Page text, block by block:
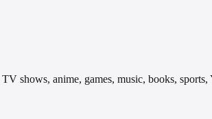
anime, games, music, books, sports,